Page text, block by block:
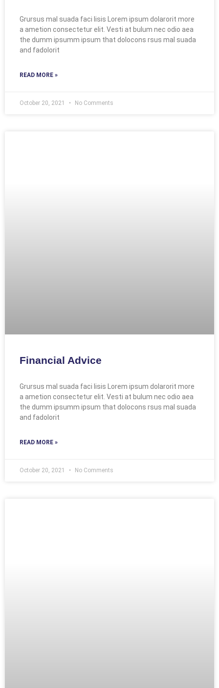
Grursus mal suada faci lisis Lorem ipsum dolarorit more
a ametion consectetur elit. Vesti at bulum nec odio aea
the dumm ipsumm ipsum that dolocons rsus mal suada
and fadolorit
READ MORE »
October 20, 2021 No Comments
Financial Advice
Grursus mal suada faci lisis Lorem ipsum dolarorit more
a ametion consectetur elit. Vesti at bulum nec odio aea
the dumm ipsumm ipsum that dolocons rsus mal suada
and fadolorit
READ MORE »
October 20, 2021 No Comments